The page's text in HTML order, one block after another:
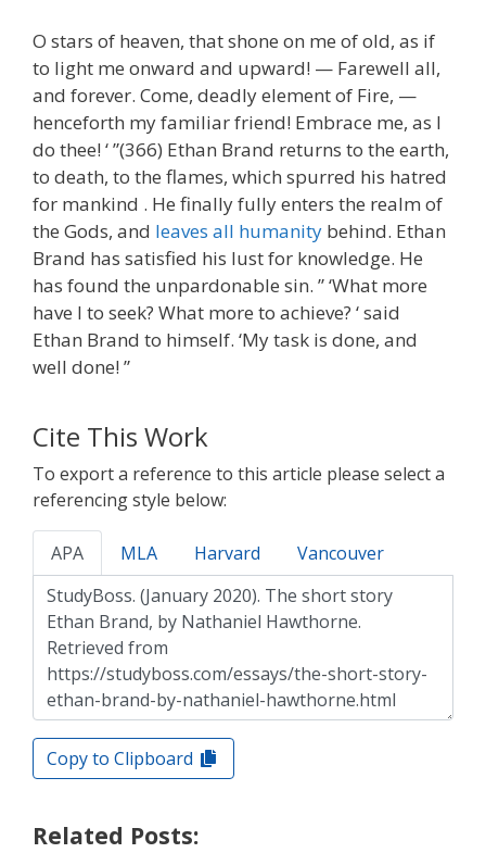
O stars of heaven, that shone on me of old, as if
to light me onward and upward! — Farewell all,
and forever. Come, deadly element of Fire, —
henceforth my familiar friend! Embrace me, as I
do thee! ‘ ”(366) Ethan Brand returns to the earth,
to death, to the flames, which spurred his hatred
for mankind . He finally fully enters the realm of
the Gods, and leaves all humanity behind. Ethan
Brand has satisfied his lust for knowledge. He
has found the unpardonable sin. ” ‘What more
have I to seek? What more to achieve? ‘ said
Ethan Brand to himself. ‘My task is done, and
well done! ”
Cite This Work
To export a reference to this article please select a
referencing style below:
APA MLA Harvard Vancouver
Copy to Clipboard
Related Posts: